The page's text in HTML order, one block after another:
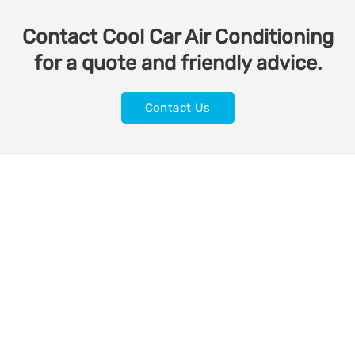
Contact Cool Car Air Conditioning
for a quote and friendly advice.
Contact Us